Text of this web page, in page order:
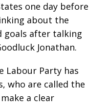
one day before
about the
goals after talking
Jonathan.
Labour Party has
who are called the
a clear